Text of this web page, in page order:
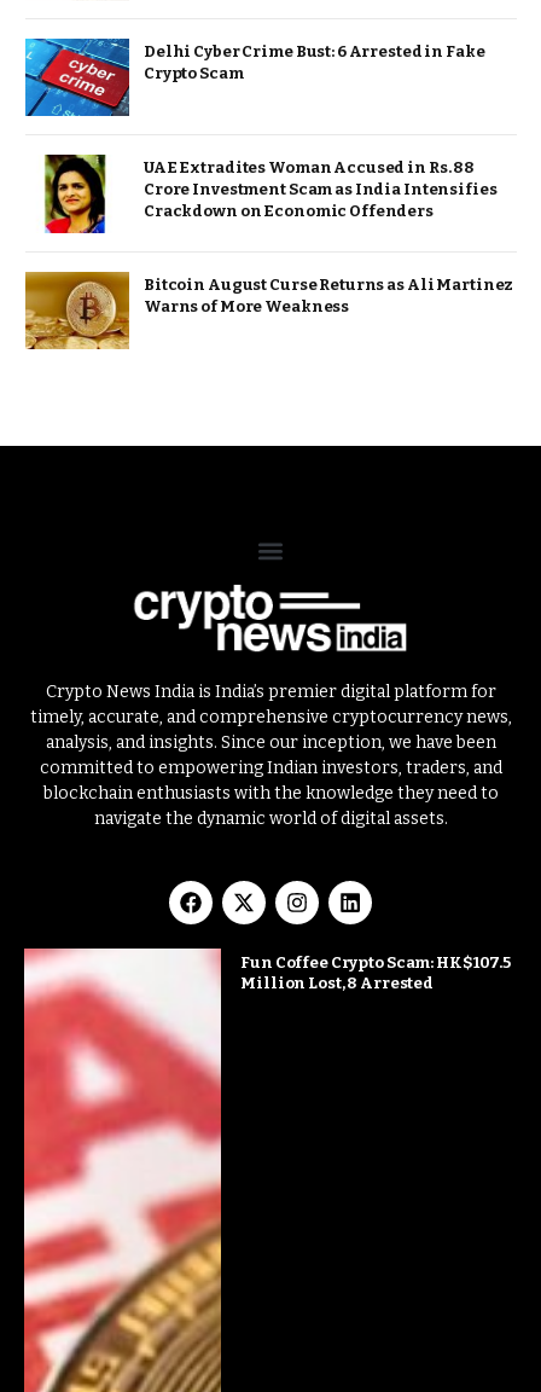
Delhi Cyber Crime Bust: 6 Arrested in Fake
Crypto Scam
UAE Extradites Woman Accused in Rs. 88
Crore Investment Scam as India Intensifies
Crackdown on Economic Offenders
Bitcoin August Curse Returns as Ali Martinez
Warns of More Weakness
Crypto News India is India’s premier digital platform for
timely, accurate, and comprehensive cryptocurrency news,
analysis, and insights. Since our inception, we have been
committed to empowering Indian investors, traders, and
blockchain enthusiasts with the knowledge they need to
navigate the dynamic world of digital assets.
Fun Coffee Crypto Scam: HK$107.5
Million Lost, 8 Arrested